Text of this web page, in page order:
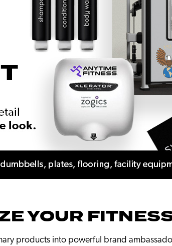
YOUR
products into powerful brand